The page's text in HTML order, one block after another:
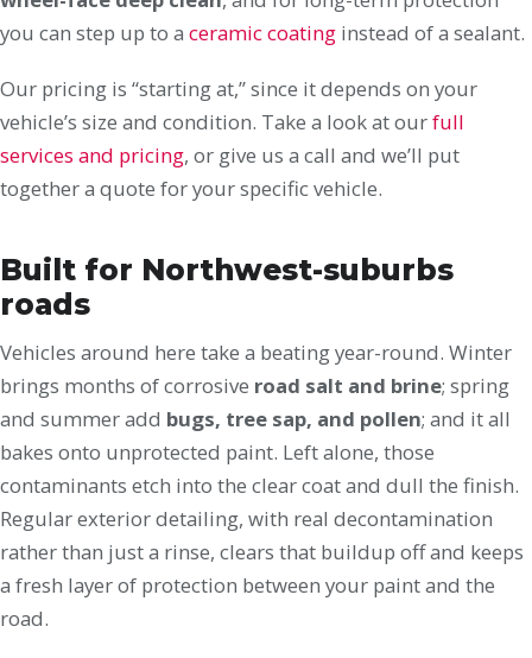
you can step up to a ceramic coating instead of a sealant.
Our pricing is “starting at,” since it depends on your
vehicle’s size and condition. Take a look at ourfull
services and pricing, or give us a call and we’ll put
together a quote for your specific vehicle.
Built for Northwest-suburbs
roads
Vehicles around here take a beating year-round. Winter
brings months of corrosive road salt and brine; spring
and summer add bugs, tree sap, and pollen; and it all
bakes onto unprotected paint. Left alone, those
contaminants etch into the clear coat and dull the finish.
Regular exterior detailing, with real decontamination
rather than just a rinse, clears that buildup off and keeps
a fresh layer of protection between your paint and the
road.